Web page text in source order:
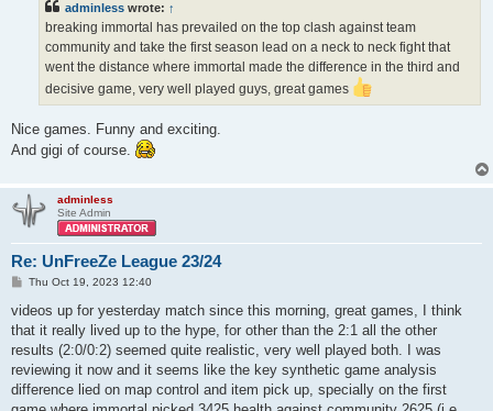
adminless wrote: ↑
breaking immortal has prevailed on the top clash against team
community and take the first season lead on a neck to neck fight that
went the distance where immortal made the difference in the third and
decisive game, very well played guys, great games
Nice games. Funny and exciting.
And gigi of course.
adminless
Site Admin
Re: UnFreeZe League 23/24
P
s
Thu Oct 19, 2023 12:40
videos up for yesterday match since this morning, great games, I think
that it really lived up to the hype, for other than the 2:1 all the other
results (2:0/0:2) seemed quite realistic, very well played both. I was
reviewing it now and it seems like the key synthetic game analysis
difference lied on map control and item pick up, specially on the first